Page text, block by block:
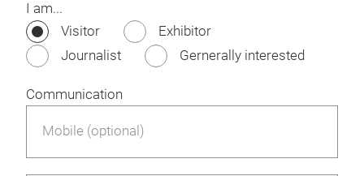
I am...
Visitor
Exhibitor
Journalist
Gernerally interested
Communication
Mobile (optional)